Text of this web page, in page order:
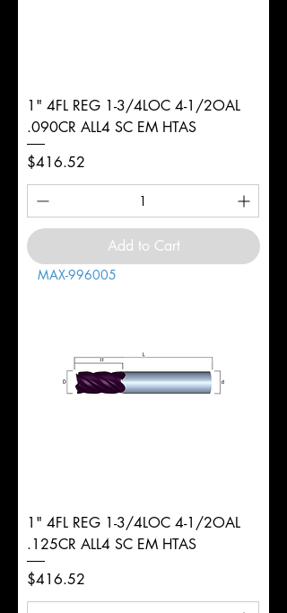
1" 4FL REG 1-3/4LOC 4-1/2OAL
.090CR ALL4 SC EM HTAS
Price
$416.52
Add to Cart
MAX-996005
1" 4FL REG 1-3/4LOC 4-1/2OAL
.125CR ALL4 SC EM HTAS
Price
$416.52